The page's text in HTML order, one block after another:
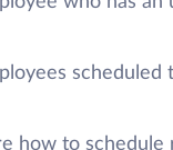
how to